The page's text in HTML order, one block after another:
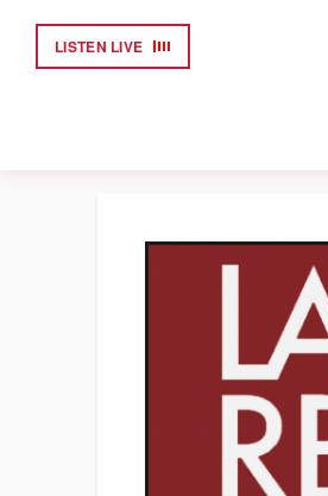
LISTEN LIVE